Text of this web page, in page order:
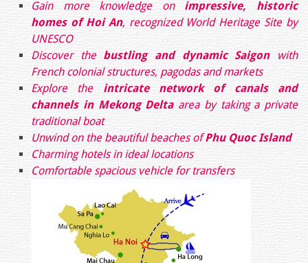
Gain more knowledge on impressive, historic
homes of Hoi An, recognized World Heritage Site by
UNESCO
Discover the bustling and dynamic Saigonwith
French colonial structures, pagodas and markets
Explore the intricate network of canals and
channels in Mekong Deltaarea by taking a private
traditional boat
Unwind on the beautiful beaches ofPhu Quoc Island
Charming hotels in ideal locations
Comfortable spacious vehicle for transfers